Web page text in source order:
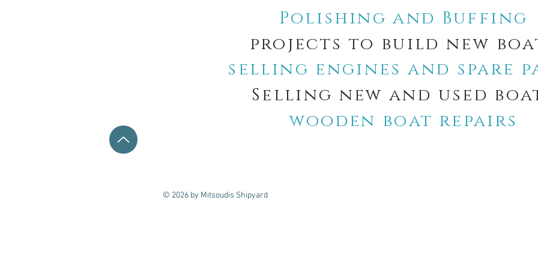
Polishing and Buffing
projects to build new
selling engines and spare
Selling new and used
wooden boat repairs
© 2026 by Mitsoudis Shipyard